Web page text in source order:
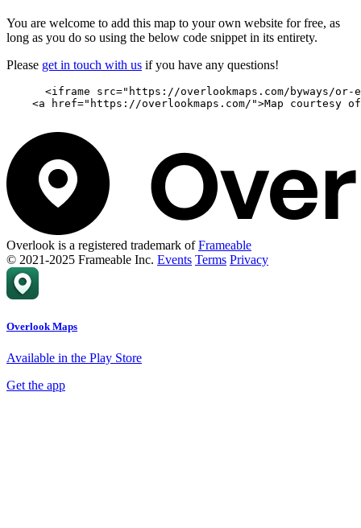
You are welcome to add this map to your own website for free, as
long as you do so using the below code snippet in its entirety.
Please get in touch with us if you have any questions!
<iframe src="https://overlookmaps.com/byways/
<a href="https://overlookmaps.com/">Map courtesy
Overlook is a registered trademark ofFrameable
© 2021-2025 Frameable Inc. Events Terms Privacy
Overlook Maps
Available in the Play Store
Get the app